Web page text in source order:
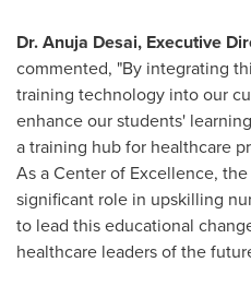
Dr.Anuja Desai, Executive
commented, "By integrating
training technology into our
enhance our students'
a training hub for healthcare
As a Center of Excellence,
significant role in upskilling
to lead this educational
healthcare leaders of the